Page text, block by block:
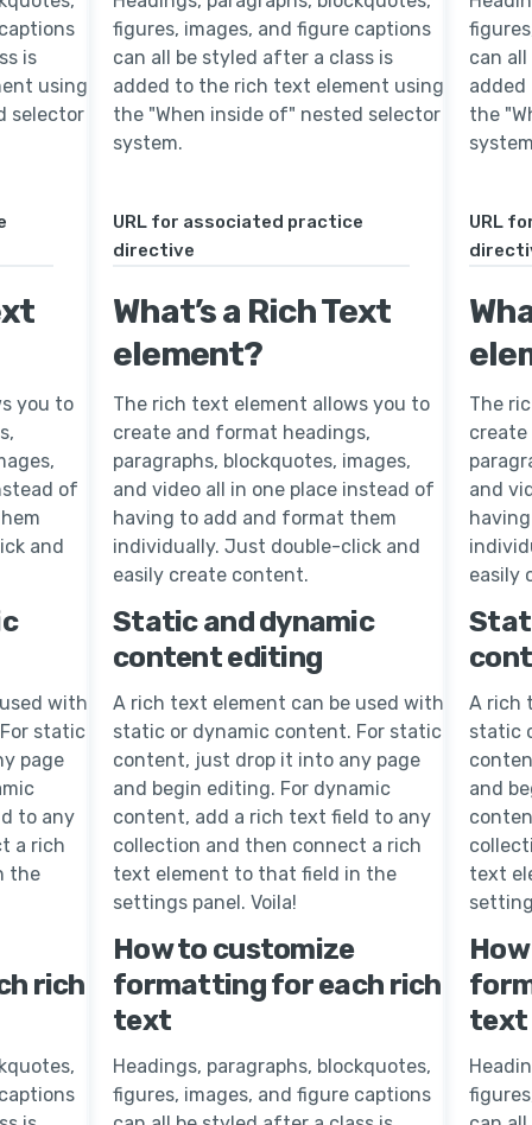
is
using
selector
you to
of
and
with
static
page
to any
a rich
the
rich
figures, images, and figure captions
can all be styled after a class is
added to the rich text element using
the "When inside of" nested selector
system.
URL for associated practice
directive
What’s a Rich Text
element?
The rich text element allows you to
create and format headings,
paragraphs, blockquotes, images,
and video all in one place instead of
having to add and format them
individually. Just double-click and
easily create content.
Static and dynamic
content editing
A rich text element can be used with
static or dynamic content. For static
content, just drop it into any page
and begin editing. For dynamic
content, add a rich text field to any
collection and then connect a rich
text element to that field in the
settings panel. Voila!
How to customize
formatting for each rich
text
Headings, paragraphs, blockquotes,
figures, images, and figure captions
can
the
URL
The
and
easily
A rich
static
and
text
text